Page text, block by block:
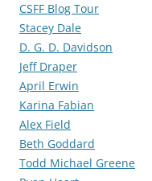
CSFF Blog Tour
Stacey Dale
D. G. D. Davidson
Jeff Draper
April Erwin
Karina Fabian
Alex Field
Beth Goddard
Todd Michael Greene